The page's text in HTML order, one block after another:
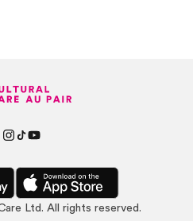
Ltd. All rights reserved.